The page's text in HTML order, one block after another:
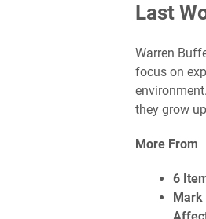
Last
Warren
focus on
they grow
More From
6
Mark